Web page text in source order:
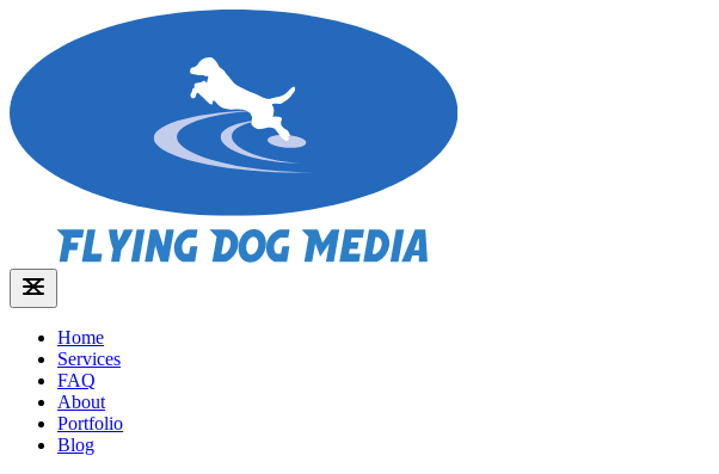
Home
Services
FAQ
About
Portfolio
Blog